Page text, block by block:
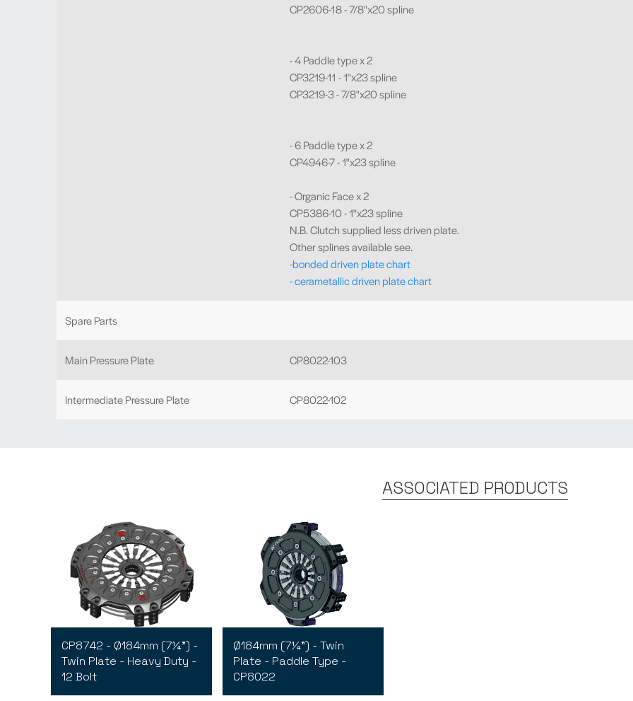
CP2606-18 - 7/8"x20 spline
- 4 Paddle type x 2
CP3219-11 - 1"x23 spline
CP3219-3 - 7/8"x20 spline
- 6 Paddle type x 2
CP4946-7 - 1"x23 spline
- Organic Face x 2
CP5386-10 - 1"x23 spline
N.B. Clutch supplied less driven plate.
Other splines available see.
-bonded driven plate chart
- cerametallic driven plate chart
Spare Parts
Main Pressure Plate CP8022-103
Intermediate Pressure Plate CP8022-102
ASSOCIATED PRODUCTS
CP8742 - Ø184mm (7¼") -
Twin Plate - Heavy Duty -
12 Bolt
Ø184mm (7¼") - Twin
Plate - Paddle Type -
CP8022